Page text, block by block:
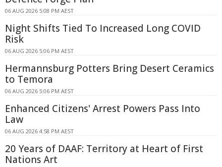
06 AUG 2026 5:08 PM AEST
Night Shifts Tied To Increased Long COVID
Risk
06 AUG 2026 5:06 PM AEST
Hermannsburg Potters Bring Desert Ceramics
to Temora
06 AUG 2026 5:06 PM AEST
Enhanced Citizens' Arrest Powers Pass Into
Law
06 AUG 2026 4:58 PM AEST
20 Years of DAAF: Territory at Heart of First
Nations Art